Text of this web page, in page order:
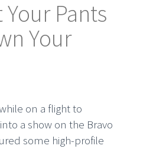
Your Pants
Your
on a flight to
a show on the Bravo
some high-profile